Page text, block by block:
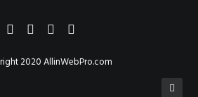
2020AllinWebPro.com